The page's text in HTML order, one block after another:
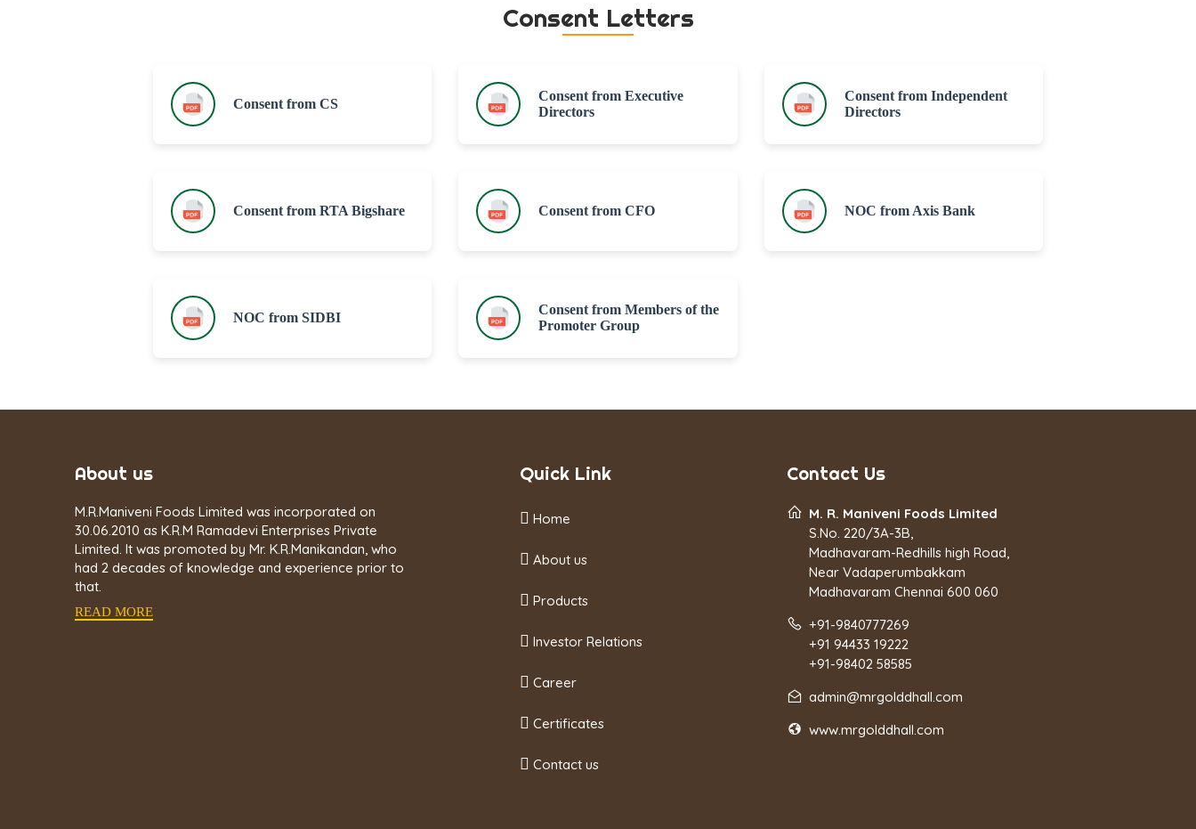
Consent Letters
Consent from CS
Consent from Executive
Directors
Consent from Independent
Directors
Consent from RTA Bigshare Consent from CFO NOC from Axis Bank
NOC from SIDBI
Consent from Members of the
Promoter Group
About us
M.R.Maniveni Foods Limited was incorporated on
30.06.2010 as K.R.M Ramadevi Enterprises Private
Limited. It was promoted by Mr. K.R.Manikandan, who
had 2 decades of knowledge and experience prior to
that.
READ MORE
Quick Link
Home
About us
Products
Investor Relations
Career
Certificates
Contact us
Contact Us
M. R. Maniveni Foods Limited
S.No. 220/3A-3B,
Madhavaram-Redhills high Road,
Near Vadaperumbakkam
Madhavaram Chennai 600 060
+91-9840777269
+91 94433 19222
+91-98402 58585
admin@mrgolddhall.com
www.mrgolddhall.com